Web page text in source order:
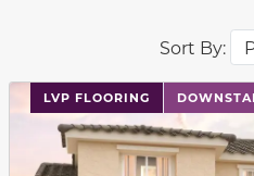
Sort By:
LVP FLOORING
This carousel has